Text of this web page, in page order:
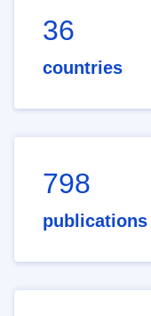
36
countries
798
publications